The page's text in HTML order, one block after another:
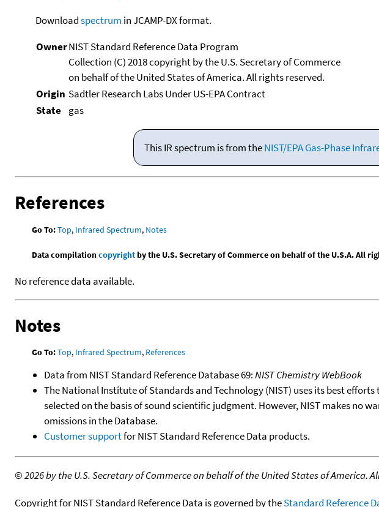
Downloadspectrum in JCAMP-DX format.
OwnerNIST Standard Reference Data Program
Collection (C) 2018 copyright by the U.S. Secretary of Commerce
on behalf of the United States of America. All rights reserved.
Origin Sadtler Research Labs Under US-EPA Contract
State gas
This IR spectrum is from theNIST/EPA Gas-Phase
References
Go To:Top, Infrared Spectrum, Notes
Data compilationcopyrightby the U.S. Secretary of Commerce on behalf of the U.S.A. All
No reference data available.
Notes
Go To:Top, Infrared Spectrum, References
Data from NIST Standard Reference Database 69:NIST Chemistry WebBook
The National Institute of Standards and Technology (NIST) uses its best
selected on the basis of sound scientific judgment. However, NIST makes no
omissions in the Database.
Customer supportfor NIST Standard Reference Data products.
©2026 by the U.S. Secretary of Commerce on behalf of the United States of America.
Copyright for NIST Standard Reference Data is governed by theStandard Reference